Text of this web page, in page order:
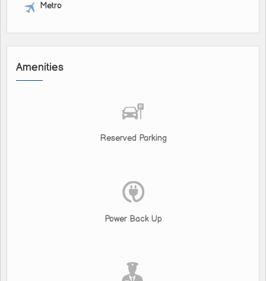
Metro
Amenities
Reserved Parking
Power Back Up